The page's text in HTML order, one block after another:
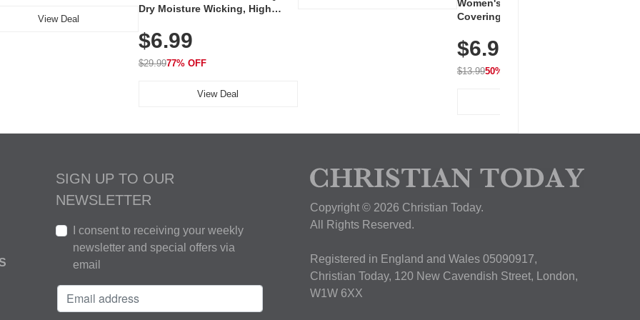
View Deal
Dry Moisture Wicking, High
Golf, Tennis, Work & Casual
Wear (Runs Small, Size Up)
$6.99
$29.9977% OFF
View Deal
Women's Workout Shirts – Bum-
Covering Length Short Sleeve
Breathable for Athletic, Hiking,
Running & Summer Wear
$6.99
$13.9950% OFF
SIGN UP TO OUR
NEWSLETTER
I consent to receiving your weekly
newsletter and special offers via
email
Copyright © 2026 Christian Today.
All Rights Reserved.
Registered in England and Wales 05090917,
Christian Today, 120 New Cavendish Street, London,
W1W 6XX